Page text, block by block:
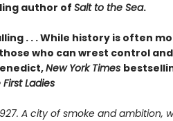
author of Salt to the Sea.
. . . While history is often
who can wrest control
New York Times
First Ladies
A city of smoke and